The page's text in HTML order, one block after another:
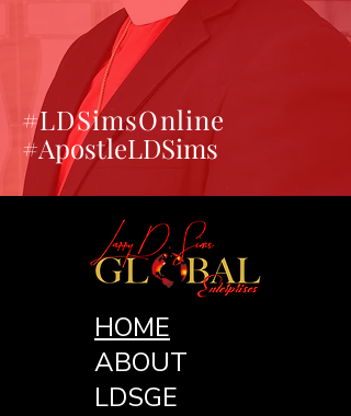
#LDSimsOnline
#ApostleLDSims
HOME
ABOUT
LDSGE